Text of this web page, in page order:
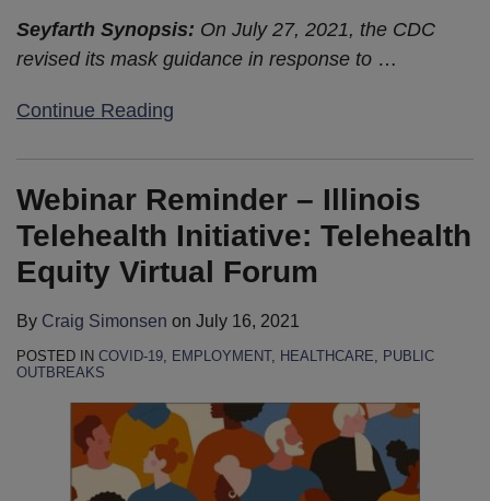
Seyfarth Synopsis: On July 27, 2021, the CDC
revised its mask guidance in response to …
Continue Reading
Webinar Reminder – Illinois
Telehealth Initiative: Telehealth
Equity Virtual Forum
By Craig Simonsen on July 16, 2021
POSTED IN COVID-19 EMPLOYMENT, HEALTHCARE
PUBLIC
OUTBREAKS